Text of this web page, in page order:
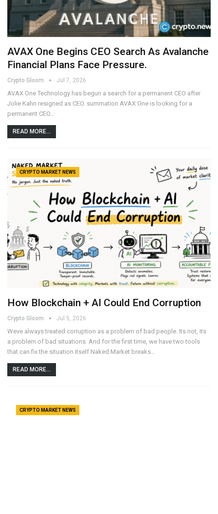
AVAX One Begins CEO Search As Avalanche
Financial Plans Face Pressure.
Crypto Gloom Jul 7, 2026
AVAX One Technology has begun a search for a permanent CEO after
Jolie Kahn resigned as CEO. summation AVAX One is looking for a
permanent CEO…
READ MORE...
CRYPTO MARKET NEWS
How Blockchain + AI Could End Corruption
Crypto Gloom Jul 5, 2026
Weve always treated corruption as a problem of bad people. Its not, its
a problem of bad situations. And for the first time, we have two tools
that can fix the situation itself.Naked Market breaks…
READ MORE...
CRYPTO MARKET NEWS